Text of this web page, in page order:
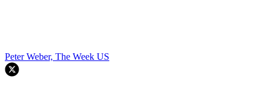
Peter Weber, The Week US